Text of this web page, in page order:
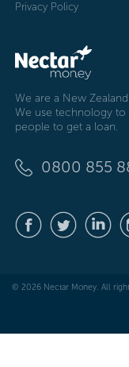
Privacy Policy
We are a New
We use technology to
people to get a loan.
0800 855
© 2026 Nectar Money. All